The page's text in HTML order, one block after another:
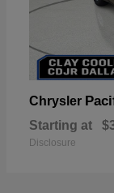
Chrysler
Starting at
Disclosure